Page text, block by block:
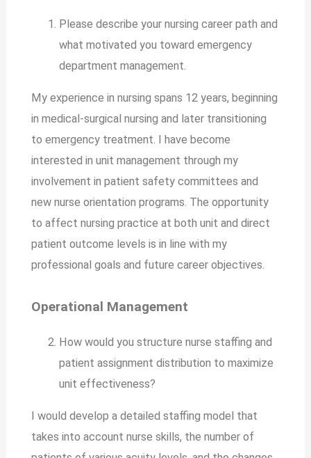
Please describe your nursing career path and
what motivated you toward emergency
department management.
My experience in nursing spans 12 years, beginning
in medical-surgical nursing and later transitioning
to emergency treatment. I have become
interested in unit management through my
involvement in patient safety committees and
new nurse orientation programs. The opportunity
to affect nursing practice at both unit and direct
patient outcome levels is in line with my
professional goals and future career objectives.
Operational Management
How would you structure nurse staffing and
patient assignment distribution to maximize
unit effectiveness?
I would develop a detailed staffing model that
takes into account nurse skills, the number of